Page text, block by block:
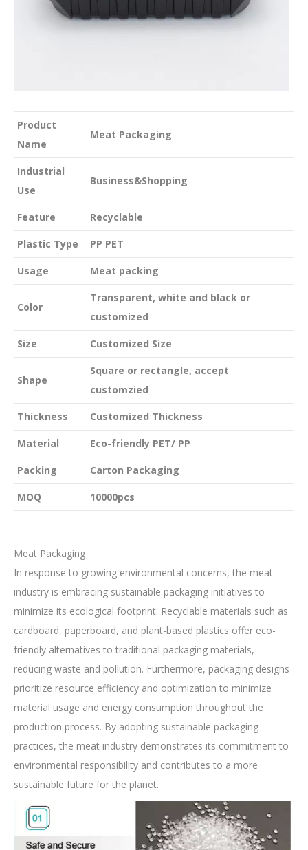
Product
Name
Meat Packaging
Industrial
Use
Business&Shopping
Feature Recyclable
Plastic Type PP PET
Usage Meat packing
Color
Transparent, white and black or
customized
Size Customized Size
Shape
Square or rectangle, accept
customzied
Thickness Customized Thickness
Material Eco-friendly PET/ PP
Packing Carton Packaging
MOQ 10000pcs
Meat Packaging
In response to growing environmental concerns, the meat
industry is embracing sustainable packaging initiatives to
minimize its ecological footprint. Recyclable materials such as
cardboard, paperboard, and plant-based plastics offer eco-
friendly alternatives to traditional packaging materials,
reducing waste and pollution. Furthermore, packaging designs
prioritize resource efficiency and optimization to minimize
material usage and energy consumption throughout the
production process. By adopting sustainable packaging
practices, the meat industry demonstrates its commitment to
environmental responsibility and contributes to a more
sustainable future for the planet.